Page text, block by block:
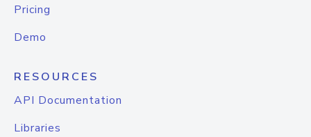
Pricing
Demo
RESOURCES
API Documentation
Libraries